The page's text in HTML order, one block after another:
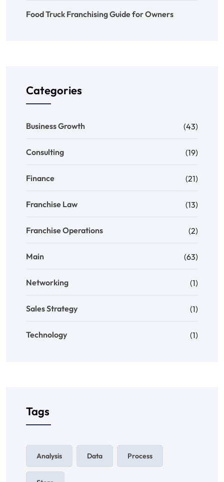
Food Truck Franchising Guide for Owners
Categories
Business Growth (43)
Consulting (19)
Finance (21)
Franchise Law (13)
Franchise Operations (2)
Main (63)
Networking (1)
Sales Strategy (1)
Technology (1)
Tags
Analysis Data Process